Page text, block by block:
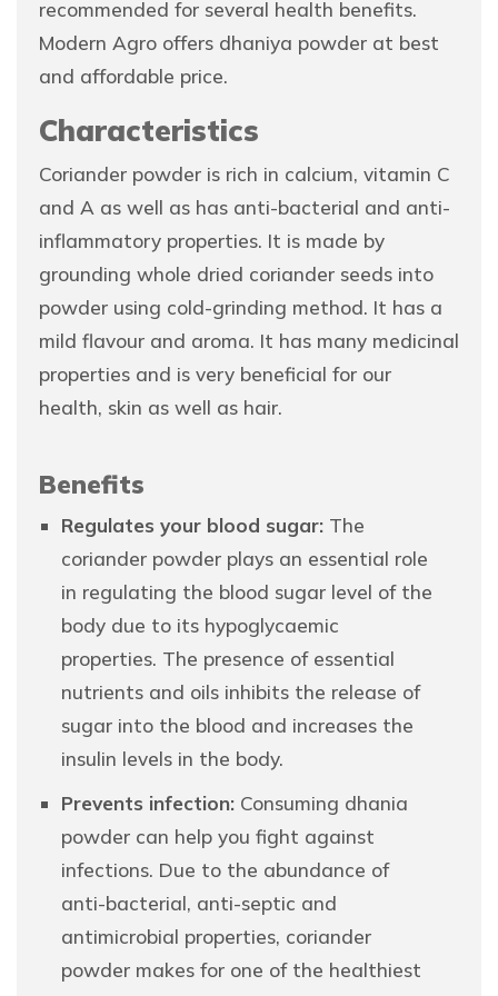
recommended for several health benefits.
Modern Agro offers dhaniya powder at best
and affordable price.
Characteristics
Coriander powder is rich in calcium, vitamin C
and A as well as has anti-bacterial and anti-
inflammatory properties. It is made by
grounding whole dried coriander seeds into
powder using cold-grinding method. It has a
mild flavour and aroma. It has many medicinal
properties and is very beneficial for our
health, skin as well as hair.
Benefits
Regulates your blood sugar: The
coriander powder plays an essential role
in regulating the blood sugar level of the
body due to its hypoglycaemic
properties. The presence of essential
nutrients and oils inhibits the release of
sugar into the blood and increases the
insulin levels in the body.
Prevents infection: Consuming dhania
powder can help you fight against
infections. Due to the abundance of
anti-bacterial, anti-septic and
antimicrobial properties, coriander
powder makes for one of the healthiest